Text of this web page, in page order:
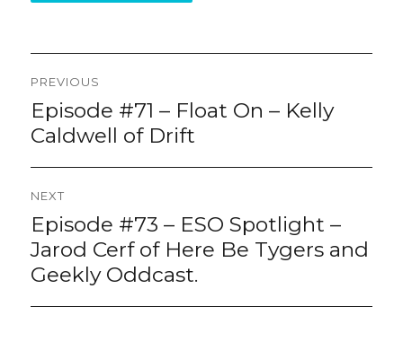
navigation
PREVIOUS
Previous
post:
Episode #71 – Float On – Kelly
Caldwell of Drift
NEXT
Next
post:
Episode #73 – ESO Spotlight –
Jarod Cerf of Here Be Tygers and
Geekly Oddcast.